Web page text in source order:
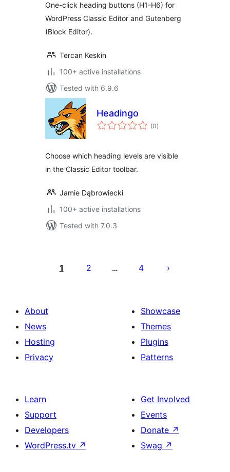
One-click heading buttons (H1-H6) for
WordPress Classic Editor and Gutenberg
(Block Editor).
Tercan Keskin
100+ active installations
Tested with 6.9.6
Headingo
(0total
ratings
)
Choose which heading levels are visible
in the Classic Editor toolbar.
Jamie Dąbrowiecki
100+ active installations
Tested with 7.0.3
pagination
1 2 … 4
About
News
Hosting
Privacy
Showcase
Themes
Plugins
Patterns
Learn
Support
Developers
WordPress.tv ↗
Get Involved
Events
Donate ↗
Swag ↗